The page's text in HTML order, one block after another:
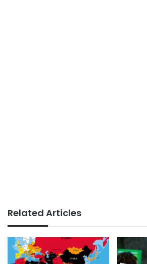
Related Articles